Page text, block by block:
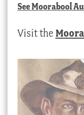
SeeMoorabool
Visit the